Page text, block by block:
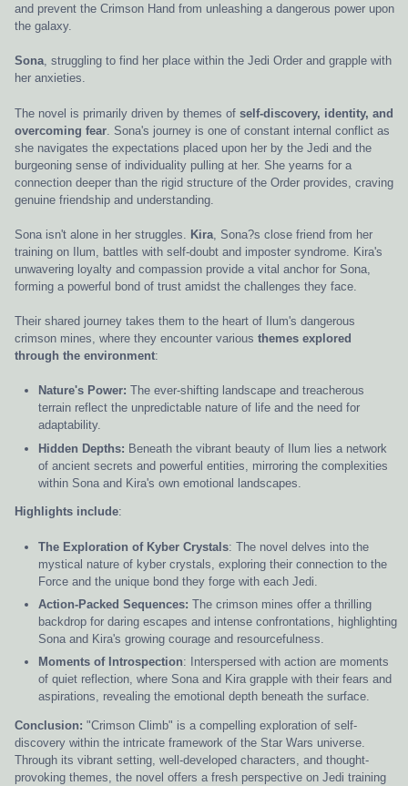
and prevent the Crimson Hand from unleashing a dangerous power upon
the galaxy.
Sona, struggling to find her place within the Jedi Order and grapple with
her anxieties.
The novel is primarily driven by themes of self-discovery, identity, and
overcoming fear . Sona's journey is one of constant internal conflict as
she navigates the expectations placed upon her by the Jedi and the
burgeoning sense of individuality pulling at her. She yearns for a
connection deeper than the rigid structure of the Order provides, craving
genuine friendship and understanding.
Sona isn't alone in her struggles. Kira , Sona?s close friend from her
training on Ilum, battles with self-doubt and imposter syndrome. Kira's
unwavering loyalty and compassion provide a vital anchor for Sona,
forming a powerful bond of trust amidst the challenges they face.
Their shared journey takes them to the heart of Ilum's dangerous
crimson mines, where they encounter various themes explored
through the environment:
Nature's Power: The ever-shifting landscape and treacherous
terrain reflect the unpredictable nature of life and the need for
adaptability.
Hidden Depths: Beneath the vibrant beauty of Ilum lies a network
of ancient secrets and powerful entities, mirroring the complexities
within Sona and Kira's own emotional landscapes.
Highlights include:
The Exploration of Kyber Crystals: The novel delves into the
mystical nature of kyber crystals, exploring their connection to the
Force and the unique bond they forge with each Jedi.
Action-Packed Sequences: The crimson mines offer a thrilling
backdrop for daring escapes and intense confrontations, highlighting
Sona and Kira's growing courage and resourcefulness.
Moments of Introspection: Interspersed with action are moments
of quiet reflection, where Sona and Kira grapple with their fears and
aspirations, revealing the emotional depth beneath the surface.
Conclusion: "Crimson Climb" is a compelling exploration of self-
discovery within the intricate framework of the Star Wars universe.
Through its vibrant setting, well-developed characters, and thought-
provoking themes, the novel offers a fresh perspective on Jedi training